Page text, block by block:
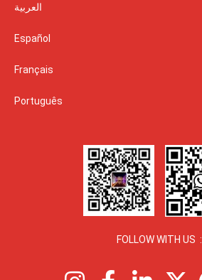
العربية
Español
Français
Português
FOLLOW WITH US :